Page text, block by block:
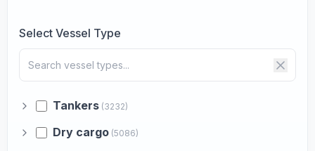
Select Vessel Type
Tankers (3232)
Dry cargo (5086)